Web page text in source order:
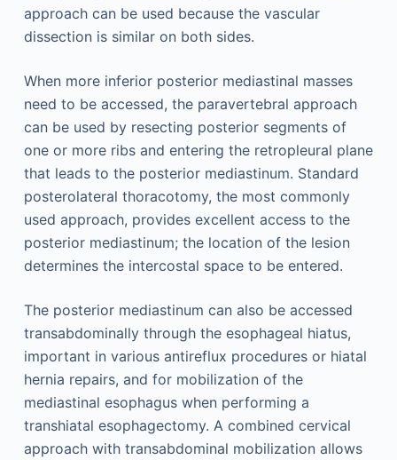
approach can be used because the vascular
dissection is similar on both sides.
When more inferior posterior mediastinal masses
need to be accessed, the paravertebral approach
can be used by resecting posterior segments of
one or more ribs and entering the retropleural plane
that leads to the posterior mediastinum. Standard
posterolateral thoracotomy, the most commonly
used approach, provides excellent access to the
posterior mediastinum; the location of the lesion
determines the intercostal space to be entered.
The posterior mediastinum can also be accessed
transabdominally through the esophageal hiatus,
important in various antireflux procedures or hiatal
hernia repairs, and for mobilization of the
mediastinal esophagus when performing a
transhiatal esophagectomy. A combined cervical
approach with transabdominal mobilization allows